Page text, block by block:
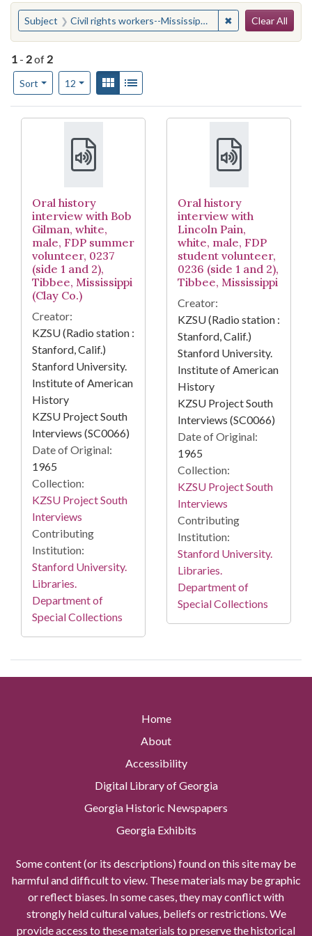
You searched for:
Subject Civil rights workers--Mississippi--Tibbee ✖ Remove
Clear All
1 - 2of 2
Sort
Number of results to display per page
12per pageView results as:
Gallery
Search Results
Oral history
interview with Bob
Gilman, white,
male, FDP summer
volunteer, 0237
(side 1 and 2),
Tibbee, Mississippi
(Clay Co.)
Creator:
KZSU (Radio station :
Stanford, Calif.)
Stanford University.
Institute of American
History
KZSU Project South
Interviews (SC0066)
Date of Original:
1965
Collection:
KZSU Project South
Interviews
Contributing
Institution:
Stanford University.
Libraries.
Department of
Special Collections
Oral history
interview with
Lincoln Pain,
white, male, FDP
student volunteer,
0236 (side 1 and 2),
Tibbee, Mississippi
Creator:
KZSU (Radio station :
Stanford, Calif.)
Stanford University.
Institute of American
History
KZSU Project South
Interviews (SC0066)
Date of Original:
1965
Collection:
KZSU Project South
Interviews
Contributing
Institution:
Stanford University.
Libraries.
Department of
Special Collections
Home
About
Accessibility
Digital Library of Georgia
Georgia Historic Newspapers
Georgia Exhibits
Some content (or its descriptions) found on this site may be
harmful and difficult to view. These materials may be graphic
or reflect biases. In some cases, they may conflict with
strongly held cultural values, beliefs or restrictions. We
provide access to these materials to preserve the historical